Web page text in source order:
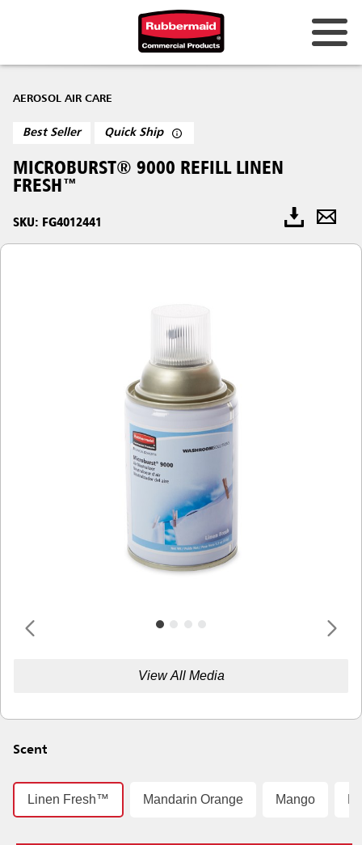
AEROSOL AIR CARE
Best Seller Quick Ship
MICROBURST® 9000 REFILL LINEN
FRESH™
SKU: FG4012441
View All Media
Scent
Linen Fresh™ Mandarin Orange Mango